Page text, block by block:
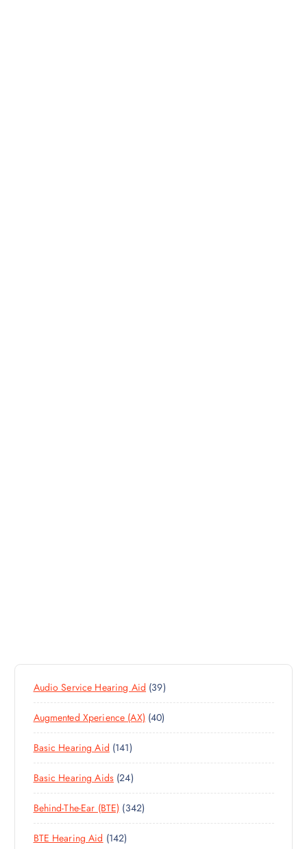
Audio Service Hearing Aid 393
9
P
R
D
C
Augmented Xperience (AX) 404
0
R
D
C
Basic Hearing Aid 1411
4
1
P
R
O
Basic Hearing Aids 242
4
P
R
Behind-The-Ear (BTE) 3423
4
BTE Hearing Aid 1421